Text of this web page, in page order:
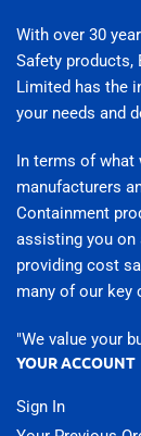
With over 30
Safety products,
Limited has the
your needs and
In terms of what
manufacturers
Containment
assisting you on
providing cost
many of our key
"We value your
YOUR ACCOUNT
Sign In